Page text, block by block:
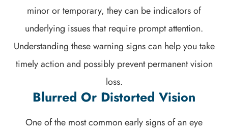
minor or temporary, they can be indicators of
underlying issues that require prompt attention.
Understanding these warning signs can help you take
timely action and possibly prevent permanent vision
loss.
Blurred Or Distorted Vision
One of the most common early signs of an eye